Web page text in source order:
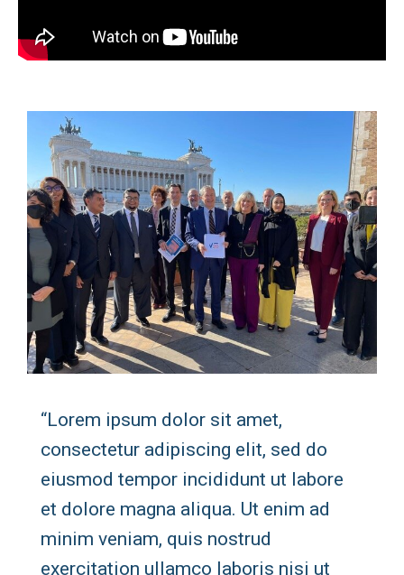
“Lorem ipsum dolor sit amet,
consectetur adipiscing elit, sed do
eiusmod tempor incididunt ut labore
et dolore magna aliqua. Ut enim ad
minim veniam, quis nostrud
exercitation ullamco laboris nisi ut